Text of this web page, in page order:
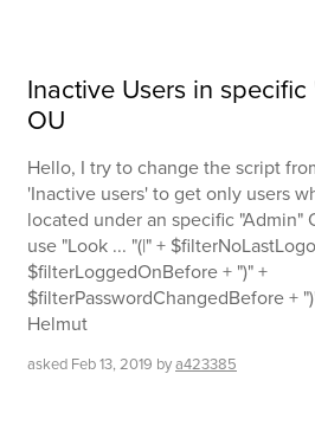
Inactive Users in specific
OU
Hello, I try to change the script
'Inactive users' to get only users
located under an specific "Admin"
use "Look ... "(|" +
$filterLoggedOnBefore + ")" +
$filterPasswordChangedBefore +
Helmut
asked Feb 13, 2019 bya423385